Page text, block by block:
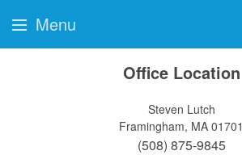
Office Location
Steven Lutch
Framingham, MA 01701
(508) 875-9845
Menu